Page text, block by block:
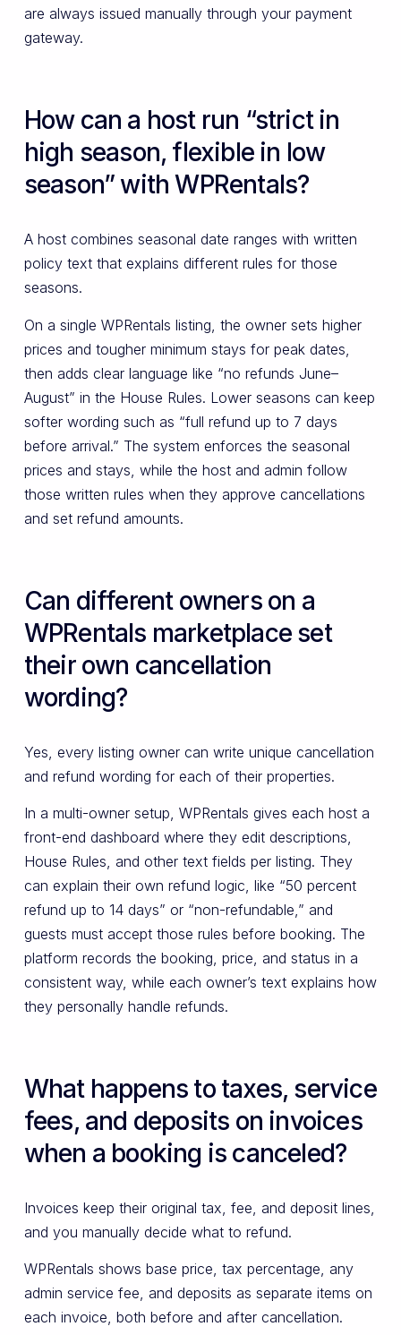
are always issued manually through your payment
gateway.
How can a host run “strict in
high season, flexible in low
season” with WPRentals?
A host combines seasonal date ranges with written
policy text that explains different rules for those
seasons.
On a single WPRentals listing, the owner sets higher
prices and tougher minimum stays for peak dates,
then adds clear language like “no refunds June–
August” in the House Rules. Lower seasons can keep
softer wording such as “full refund up to 7 days
before arrival.” The system enforces the seasonal
prices and stays, while the host and admin follow
those written rules when they approve cancellations
and set refund amounts.
Can different owners on a
WPRentals marketplace set
their own cancellation
wording?
Yes, every listing owner can write unique cancellation
and refund wording for each of their properties.
In a multi-owner setup, WPRentals gives each host a
front-end dashboard where they edit descriptions,
House Rules, and other text fields per listing. They
can explain their own refund logic, like “50 percent
refund up to 14 days” or “non-refundable,” and
guests must accept those rules before booking. The
platform records the booking, price, and status in a
consistent way, while each owner’s text explains how
they personally handle refunds.
What happens to taxes, service
fees, and deposits on invoices
when a booking is canceled?
Invoices keep their original tax, fee, and deposit lines,
and you manually decide what to refund.
WPRentals shows base price, tax percentage, any
admin service fee, and deposits as separate items on
each invoice, both before and after cancellation.